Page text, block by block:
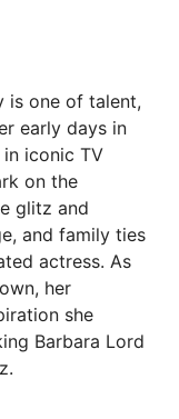
is one of talent,
early days in
iconic TV
on the
glitz and
and family ties
actress. As
her
she
Barbara Lord